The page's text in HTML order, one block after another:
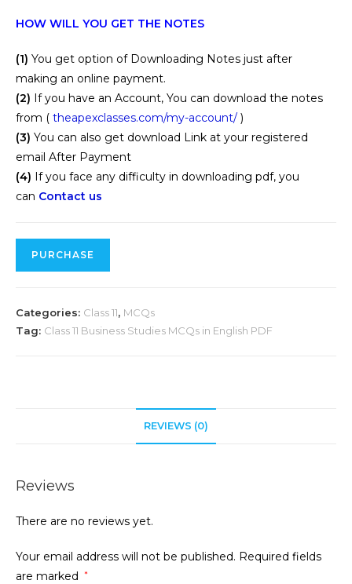
HOW WILL YOU GET THE NOTES
(1) You get option of Downloading Notes just after
making an online payment.
(2) If you have an Account, You can download the notes
from ( theapexclasses.com/my-account/ )
(3) You can also get download Link at your registered
email After Payment
(4) If you face any difficulty in downloading pdf, you
can Contact us
PURCHASE
Categories: Class 11, MCQs
Tag: Class 11 Business Studies MCQs in English PDF
REVIEWS (0)
Reviews
There are no reviews yet.
Your email address will not be published. Required fields
are marked
*